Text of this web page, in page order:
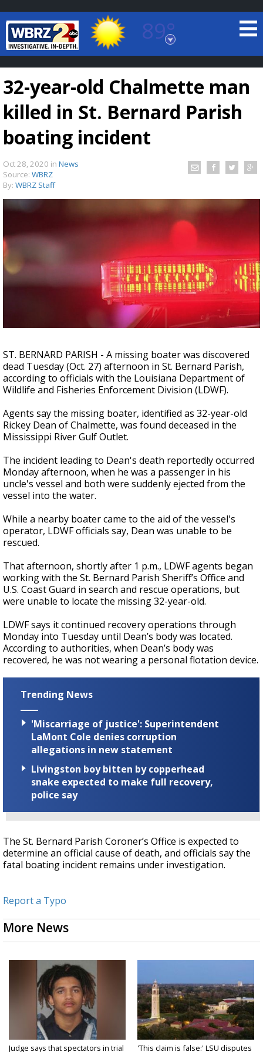
89°
Baton Rouge, Louisiana
7 DAY FORECAST
A discarded SpaceX rocket is on a high-
speed collision course with the Moon
32-year-old Chalmette man
killed in St. Bernard Parish
boating incident
Oct 28, 2020 in News
Source: WBRZ
By: WBRZ Staff
ST. BERNARD PARISH - A missing boater was discovered
dead Tuesday (Oct. 27) afternoon in St. Bernard Parish,
according to officials with the Louisiana Department of
Wildlife and Fisheries Enforcement Division (LDWF).
Agents say the missing boater, identified as 32-year-old
Rickey Dean of Chalmette, was found deceased in the
Mississippi River Gulf Outlet.
The incident leading to Dean's death reportedly occurred
Monday afternoon, when he was a passenger in his
uncle's vessel and both were suddenly ejected from the
vessel into the water.
While a nearby boater came to the aid of the vessel's
operator, LDWF officials say, Dean was unable to be
rescued.
That afternoon, shortly after 1 p.m., LDWF agents began
working with the St. Bernard Parish Sheriff’s Office and
U.S. Coast Guard in search and rescue operations, but
were unable to locate the missing 32-year-old.
LDWF says it continued recovery operations through
Monday into Tuesday until Dean’s body was located.
According to authorities, when Dean’s body was
recovered, he was not wearing a personal flotation device.
Trending News
'Miscarriage of justice': Superintendent
LaMont Cole denies corruption
allegations in new statement
Livingston boy bitten by copperhead
snake expected to make full recovery,
police say
The St. Bernard Parish Coroner’s Office is expected to
determine an official cause of death, and officials say the
fatal boating incident remains under investigation.
Report a Typo
More News
Judge says that spectators in trial 'This claim is false:' LSU disputes